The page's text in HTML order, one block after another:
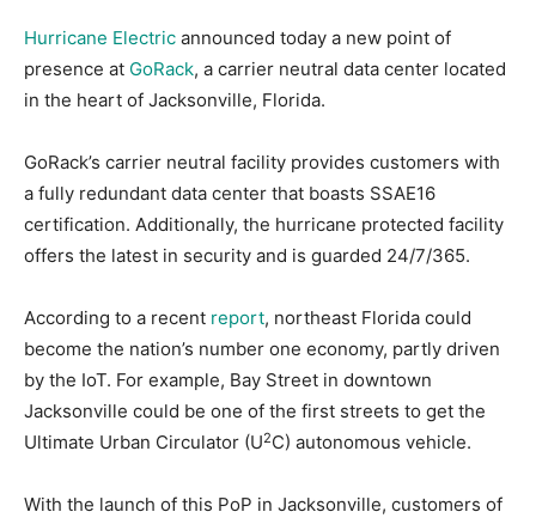
Hurricane Electric announced today a new point of
presence at GoRack, a carrier neutral data center located
in the heart of Jacksonville, Florida.
GoRack’s carrier neutral facility provides customers with
a fully redundant data center that boasts SSAE16
certification. Additionally, the hurricane protected facility
offers the latest in security and is guarded 24/7/365.
According to a recent report, northeast Florida could
become the nation’s number one economy, partly driven
by the IoT. For example, Bay Street in downtown
Jacksonville could be one of the first streets to get the
Ultimate Urban Circulator (U2C) autonomous vehicle.
With the launch of this PoP in Jacksonville, customers of